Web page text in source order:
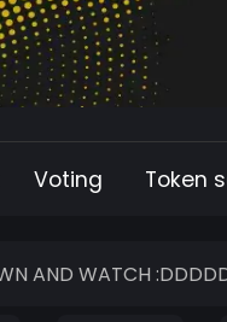
Voting Token
PRIME TOKEN JUST SIT